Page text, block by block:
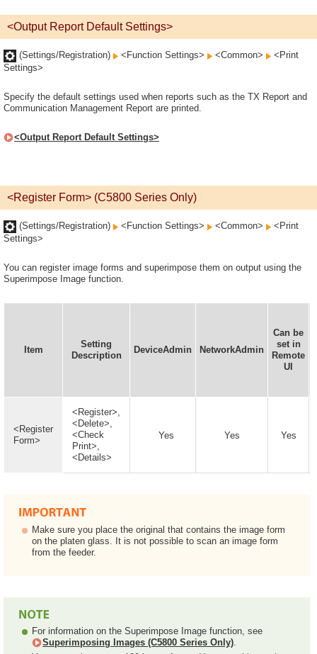
<Output Report Default Settings>
(Settings/Registration) <Function Settings> <Common>
<Print
Settings>
Specify the default settings used when reports such as the TX Report and
Communication Management Report are printed.
<Output Report Default Settings>
<Register Form> (C5800 Series Only)
(Settings/Registration) <Function Settings> <Common>
<Print
Settings>
You can register image forms and superimpose them on output using the
Superimpose Image function.
Item
Setting
Description
DeviceAdmin NetworkAdmin
Can be
set in
Remote
UI
<Register
Form>
<Register>,
<Delete>,
<Check
Print>,
<Details>
Yes Yes Yes
Make sure you place the original that contains the image form
on the platen glass. It is not possible to scan an image form
from the feeder.
For information on the Superimpose Image function, see
Superimposing Images (C5800 Series Only).